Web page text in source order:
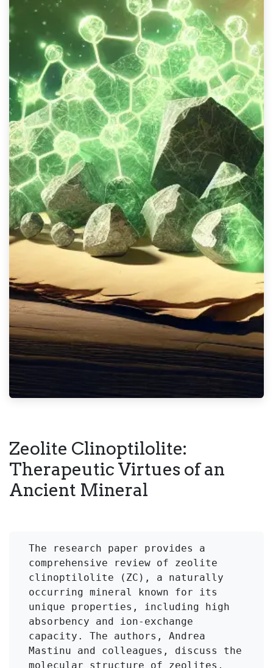
Zeolite Clinoptilolite:
Therapeutic Virtues of an
Ancient Mineral
The research paper provides a
comprehensive review of zeolite
clinoptilolite (ZC), a naturally
occurring mineral known for its
unique properties, including high
absorbency and ion-exchange
capacity. The authors, Andrea
Mastinu and colleagues, discuss the
molecular structure of zeolites,